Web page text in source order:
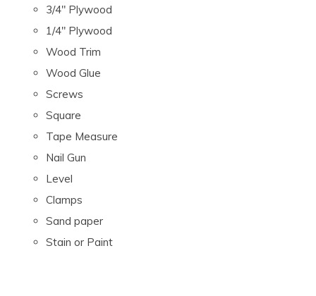
3/4″ Plywood
1/4″ Plywood
Wood Trim
Wood Glue
Screws
Square
Tape Measure
Nail Gun
Level
Clamps
Sand paper
Stain or Paint